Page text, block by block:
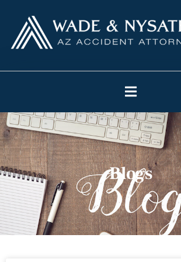
Blogs